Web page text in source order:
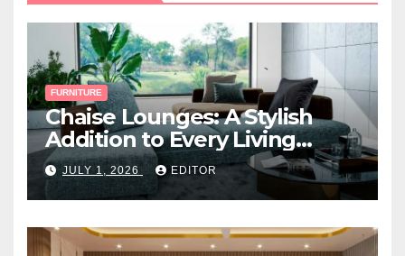
FURNITURE
Chaise Lounges: A Stylish
Addition to Every Living
Space
JULY 1, 2026 EDITOR